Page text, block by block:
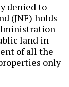
denied to
(JNF) holds
land in
of all the
only